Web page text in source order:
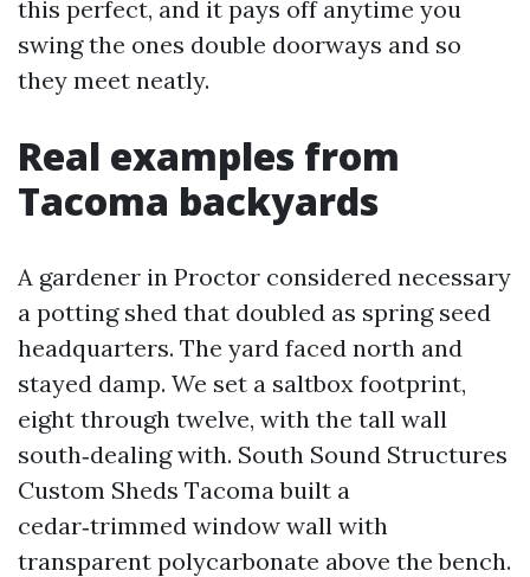
this perfect, and it pays off anytime you
swing the ones double doorways and so
they meet neatly.
Real examples from
Tacoma backyards
A gardener in Proctor considered necessary
a potting shed that doubled as spring seed
headquarters. The yard faced north and
stayed damp. We set a saltbox footprint,
eight through twelve, with the tall wall
south‑dealing with. South Sound Structures
Custom Sheds Tacoma built a
cedar‑trimmed window wall with
transparent polycarbonate above the bench.